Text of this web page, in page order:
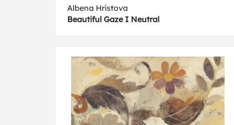
Albena Hristova
Beautiful Gaze I Neutral